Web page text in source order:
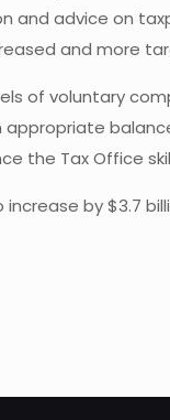
advice on
and more
of voluntary
the Tax Office
by $3.7